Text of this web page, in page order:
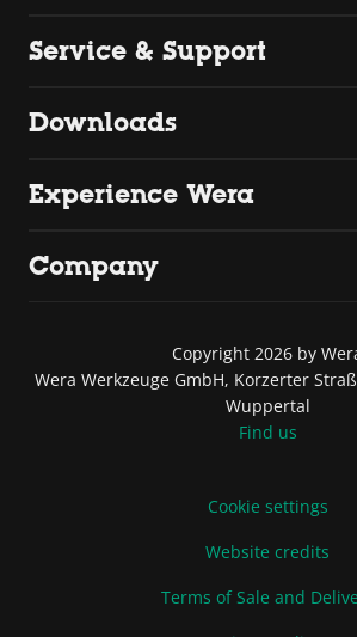
Service & Support
Downloads
Experience Wera
Company
Copyright 2026 by
Wera Werkzeuge GmbH, Korzerter
Wuppertal
Find us
Cookie settings
Website credits
Terms of Sale and